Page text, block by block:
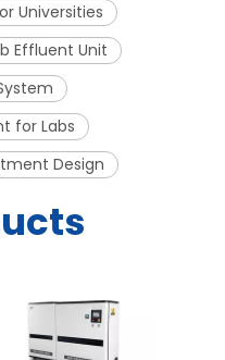
Universities
Effluent Unit
for Labs
Design